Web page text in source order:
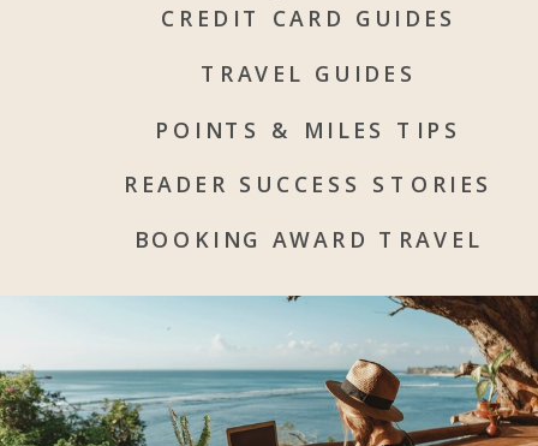
CREDIT CARD GUIDES
BOOKING AWARD TRAVEL
POINTS & MILES TIPS
TRAVEL GUIDES
READER SUCCESS STORIES